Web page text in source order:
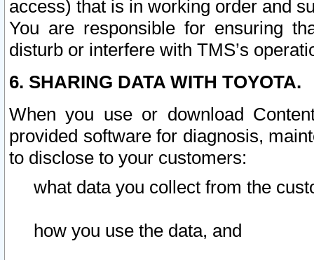
access) that is in working order and
You are responsible for ensuring
disturb or interfere with TMS’s
6. SHARING DATA WITH TOYOTA.
When you use or download
provided software for diagnosis,
to disclose to your customers:
what data you collect from the
how you use the data, and